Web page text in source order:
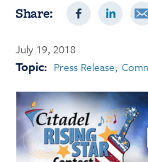
Share:
July 19, 2018
Topic: Press Release